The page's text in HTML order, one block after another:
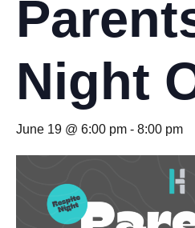
Night
June 19 @ 6:00 pm - 8:00 pm